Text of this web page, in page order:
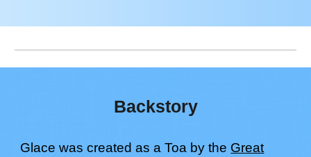
Backstory
Glacewas created as a Toa by the Great